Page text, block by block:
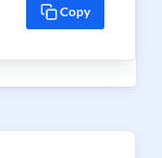
Copy